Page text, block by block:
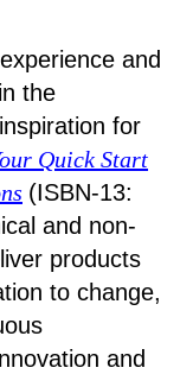
and
the
for
Quick Start
(ISBN-13:
and non-
products
to change,
and